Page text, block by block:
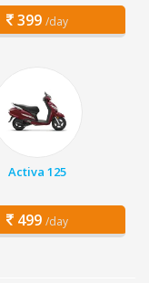
399 /day
Activa 125
499 /day